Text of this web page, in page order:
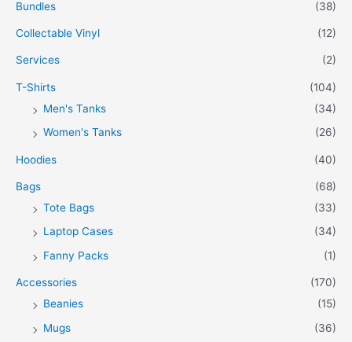
Bundles (38)
Collectable Vinyl (12)
Services (2)
T-Shirts
(104)
Men's Tanks
(34)
Women's Tanks
(26)
Hoodies (40)
Bags
(68)
Tote Bags
(33)
Laptop Cases
(34)
Fanny Packs
(1)
Accessories
(170)
Beanies
(15)
Mugs
(36)